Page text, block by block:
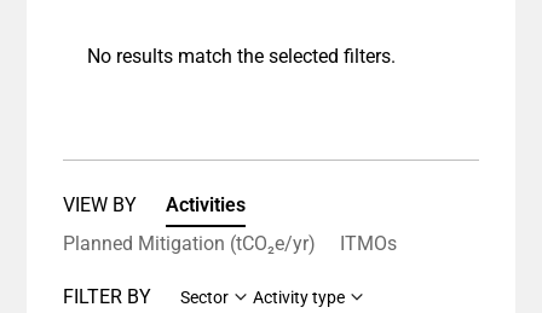
No results match the selected filters.
VIEW BY
Activities
Planned Mitigation (tCO₂e/yr)
ITMOs
FILTER BY Sector Activity type